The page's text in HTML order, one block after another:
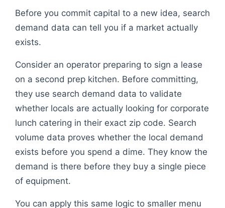
Before you commit capital to a new idea, search
demand data can tell you if a market actually
exists.
Consider an operator preparing to sign a lease
on a second prep kitchen. Before committing,
they use search demand data to validate
whether locals are actually looking for corporate
lunch catering in their exact zip code. Search
volume data proves whether the local demand
exists before you spend a dime. They know the
demand is there before they buy a single piece
of equipment.
You can apply this same logic to smaller menu